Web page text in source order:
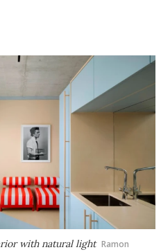
with natural light Ramon